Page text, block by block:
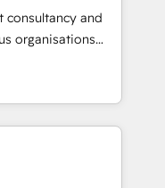
to end
📘 Team
use with
rely on for
consultancy and
organisations
Ireland, and
of successful
and enterprise
design connected